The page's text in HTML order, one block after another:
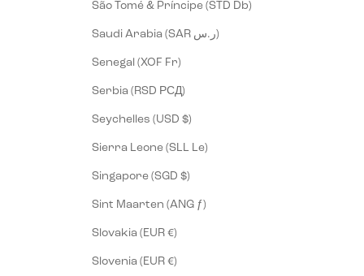
São Tomé & Príncipe (STD Db)
Saudi Arabia (SAR ر.س)
Senegal (XOF Fr)
Serbia (RSD РСД)
Seychelles (USD $)
Sierra Leone (SLL Le)
Singapore (SGD $)
Sint Maarten (ANG ƒ)
Slovakia (EUR €)
Slovenia (EUR €)